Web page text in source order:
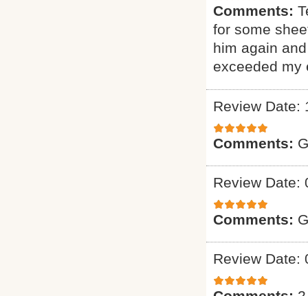
Comments:
for some
him again
exceeded my
Review Date:
Comments:
Review Date:
Comments:
Review Date: